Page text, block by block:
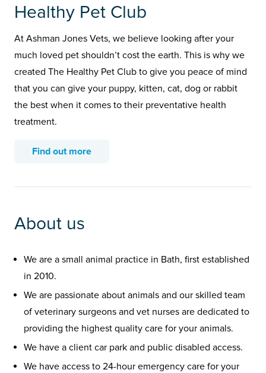
Healthy Pet Club
At Ashman Jones Vets, we believe looking after your
much loved pet shouldn’t cost the earth. This is why we
created The Healthy Pet Club to give you peace of mind
that you can give your puppy, kitten, cat, dog or rabbit
the best when it comes to their preventative health
treatment.
Find out more
About us
We are a small animal practice in Bath, first established
in 2010.
We are passionate about animals and our skilled team
of veterinary surgeons and vet nurses are dedicated to
providing the highest quality care for your animals.
We have a client car park and public disabled access.
We have access to 24-hour emergency care for your